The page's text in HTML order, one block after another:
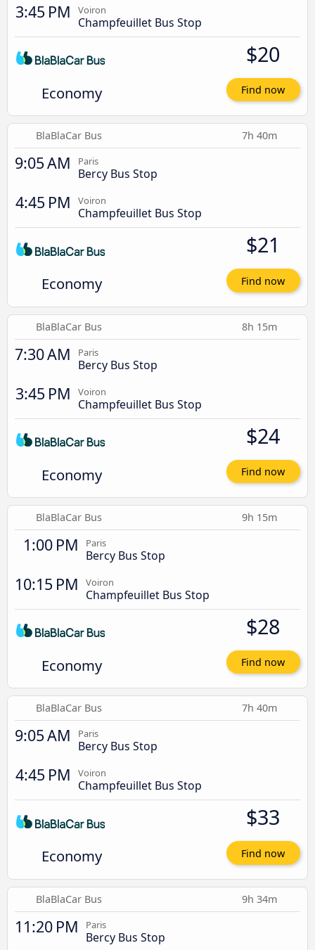
3:45 PM Voiron
Champfeuillet Bus Stop
Economy
$20
Find now
BlaBlaCar Bus 7h 40m
9:05 AM Paris
Bercy Bus Stop
4:45 PM Voiron
Champfeuillet Bus Stop
Economy
$21
Find now
BlaBlaCar Bus 8h 15m
7:30 AM Paris
Bercy Bus Stop
3:45 PM Voiron
Champfeuillet Bus Stop
Economy
$24
Find now
BlaBlaCar Bus 9h 15m
1:00 PM Paris
Bercy Bus Stop
10:15 PM Voiron
Champfeuillet Bus Stop
Economy
$28
Find now
BlaBlaCar Bus 7h 40m
9:05 AM Paris
Bercy Bus Stop
4:45 PM Voiron
Champfeuillet Bus Stop
Economy
$33
Find now
BlaBlaCar Bus 9h 34m
11:20 PM Paris
Bercy Bus Stop